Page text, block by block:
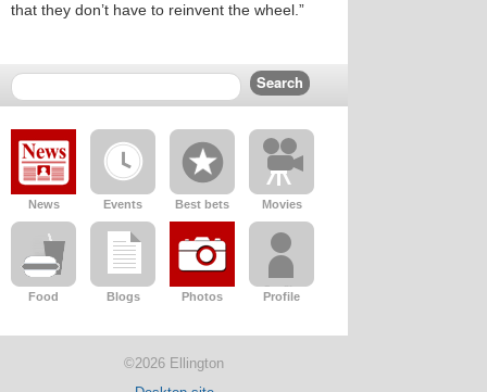
that they don’t have to reinvent the wheel.”
News Events Best bets Movies
Food Blogs Photos Profile
©2026 Ellington